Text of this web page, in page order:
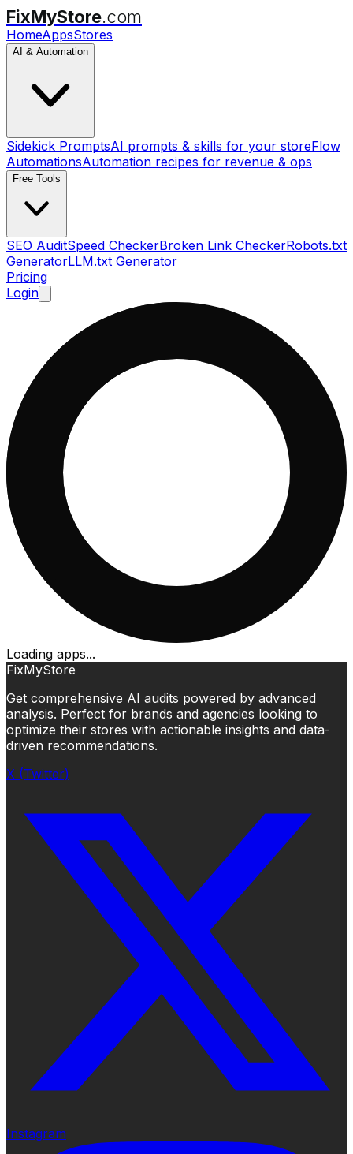
FixMyStore.com
HomeAppsStores
AI & Automation
Sidekick PromptsAI prompts & skills for your storeFlow
AutomationsAutomation recipes for revenue & ops
Free Tools
SEO AuditSpeed CheckerBroken Link CheckerRobots.txt
GeneratorLLM.txt Generator
Pricing
Login
Loading apps...
FixMyStore
Get comprehensive AI audits powered by advanced
analysis. Perfect for brands and agencies looking to
optimize their stores with actionable insights and data-
driven recommendations.
X (Twitter)
Instagram